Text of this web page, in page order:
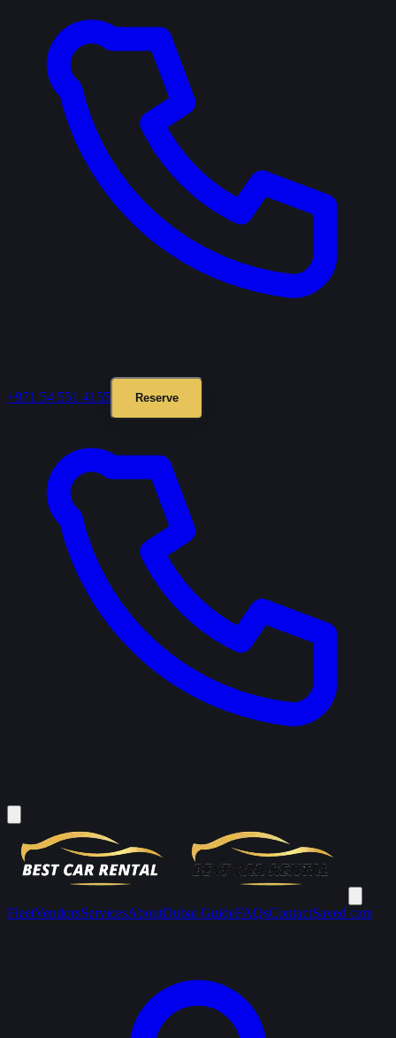
+971 54 551 4155 Reserve
FleetVendorsServicesAboutDubai GuideFAQsContactSaved cars